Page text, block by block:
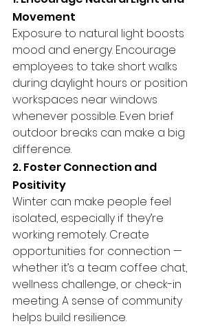
Movement
Exposure to natural light boosts
mood and energy. Encourage
employees to take short walks
during daylight hours or position
workspaces near windows
whenever possible. Even brief
outdoor breaks can make a big
difference.
2. Foster Connection and
Positivity
Winter can make people feel
isolated, especially if they’re
working remotely. Create
opportunities for connection —
whether it’s a team coffee chat,
wellness challenge, or check-in
meeting. A sense of community
helps build resilience.